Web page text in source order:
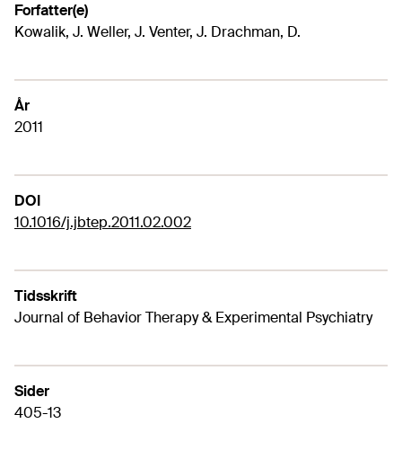
Forfatter(e)
Kowalik, J. Weller, J. Venter, J. Drachman, D.
År
2011
DOI
10.1016/j.jbtep.2011.02.002
Tidsskrift
Journal of Behavior Therapy & Experimental Psychiatry
Sider
405-13